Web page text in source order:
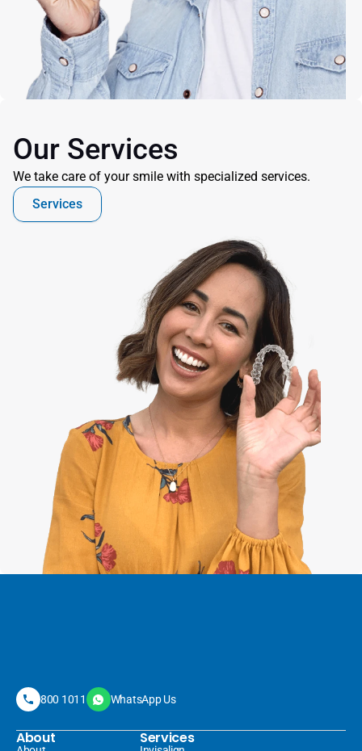
Our Services
We take care of your smile with specialized services.
Services
800 1011 WhatsApp Us
About Services